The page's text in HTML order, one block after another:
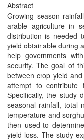
Abstract
Growing season
arable agriculture in
distribution is needed
yield obtainable during
help governments
security. The goal of
between crop yield
attempt to contribute
Specifically, the study
seasonal rainfall, total
temperature and
then used to
yield loss. The study